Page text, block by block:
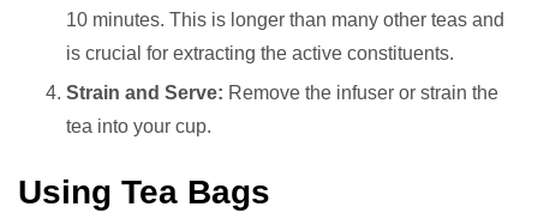
10 minutes. This is longer than many other teas and
is crucial for extracting the active constituents.
Strain and Serve: Remove the infuser or strain the
tea into your cup.
Using Tea Bags